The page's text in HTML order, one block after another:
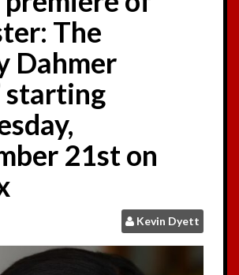
:
The
Dahmer
starting
21st on
Kevin Dyett